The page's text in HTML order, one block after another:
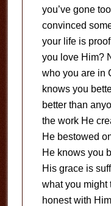
you’ve gone
convinced
your life is
you love Him?
who you are in
knows you
better than
the work He
He bestowed
He knows you
His grace is
what you might
honest with